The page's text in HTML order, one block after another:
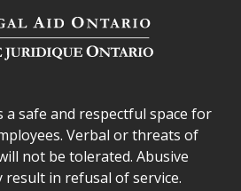
space declaration
a safe and respectful space for
Verbal or threats of
not be tolerated. Abusive
result in refusal of service.